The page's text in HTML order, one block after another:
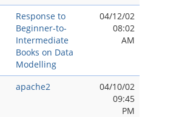
Response to
Beginner-to-
Intermediate
Books on Data
Modelling
04/12/02
08:02
AM
apache2
04/10/02
09:45
PM